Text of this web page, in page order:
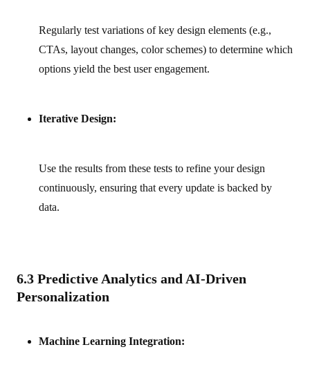
Regularly test variations of key design elements (e.g.,
CTAs, layout changes, color schemes) to determine which
options yield the best user engagement.
Iterative Design:
Use the results from these tests to refine your design
continuously, ensuring that every update is backed by
data.
6.3 Predictive Analytics and AI-Driven
Personalization
Machine Learning Integration: